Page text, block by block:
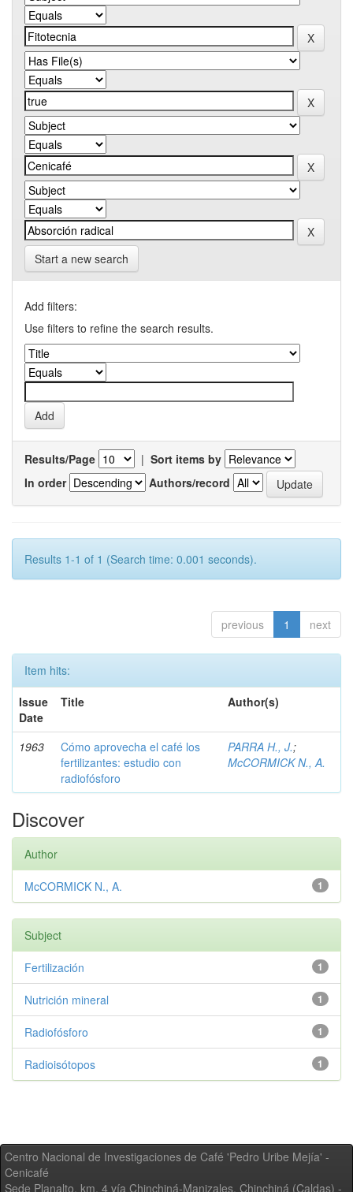
Start a new search
Add filters:
Use filters to refine the search results.
Results/Page | Sort items by
In order
Authors/record
Results 1-1 of 1 (Search time: 0.001 seconds).
previous 1 next
Item hits:
Issue
Date
Title Author(s)
1963
Cómo aprovecha el café los
fertilizantes: estudio con
radiofósforo
PARRA H., J.;
McCORMICK N., A.
Discover
Author
1
McCORMICK N., A.
Subject
1
Fertilización
1
Nutrición mineral
1
Radiofósforo
1
Radioisótopos
Centro Nacional de Investigaciones de Café 'Pedro Uribe Mejía' -
Cenicafé
Sede Planalto, km. 4 vía Chinchiná-Manizales. Chinchiná (Caldas) -